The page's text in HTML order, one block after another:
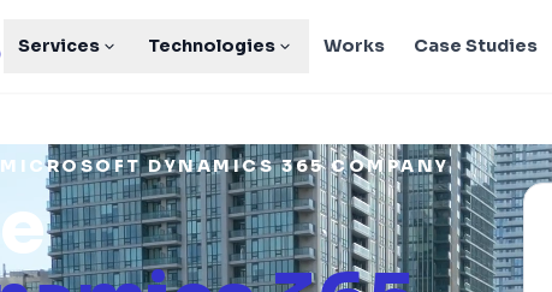
Services Technologies Works Case Studies
MICROSOFT DYNAMICS 365 COMPANY